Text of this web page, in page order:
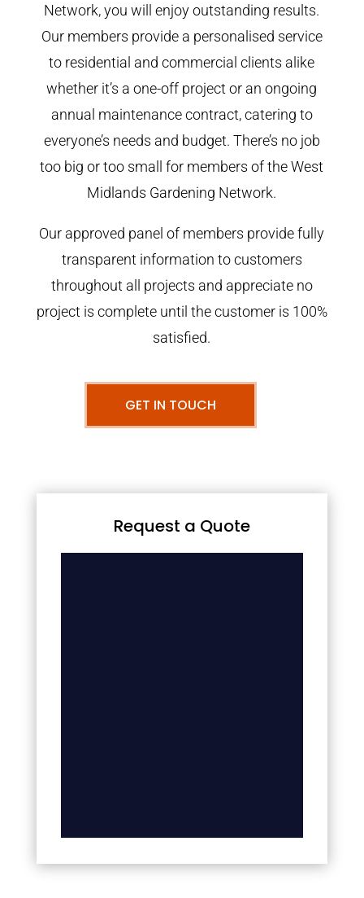
Network, you will enjoy outstanding results.
Our members provide a personalised service
to residential and commercial clients alike
whether it’s a one-off project or an ongoing
annual maintenance contract, catering to
everyone’s needs and budget. There’s no job
too big or too small for members of the West
Midlands Gardening Network.
Our approved panel of members provide fully
transparent information to customers
throughout all projects and appreciate no
project is complete until the customer is 100%
satisfied.
GET IN TOUCH
Request a Quote